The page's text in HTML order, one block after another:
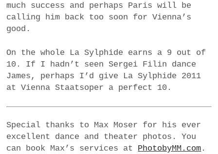
much success and perhaps Paris will be
calling him back too soon for Vienna’s
good.
On the whole La Sylphide earns a 9 out of
10. If I hadn’t seen Sergei Filin dance
James, perhaps I’d give La Sylphide 2011
at Vienna Staatsoper a perfect 10.
Special thanks to Max Moser for his ever
excellent dance and theater photos. You
can book Max’s services at PhotobyMM.com .